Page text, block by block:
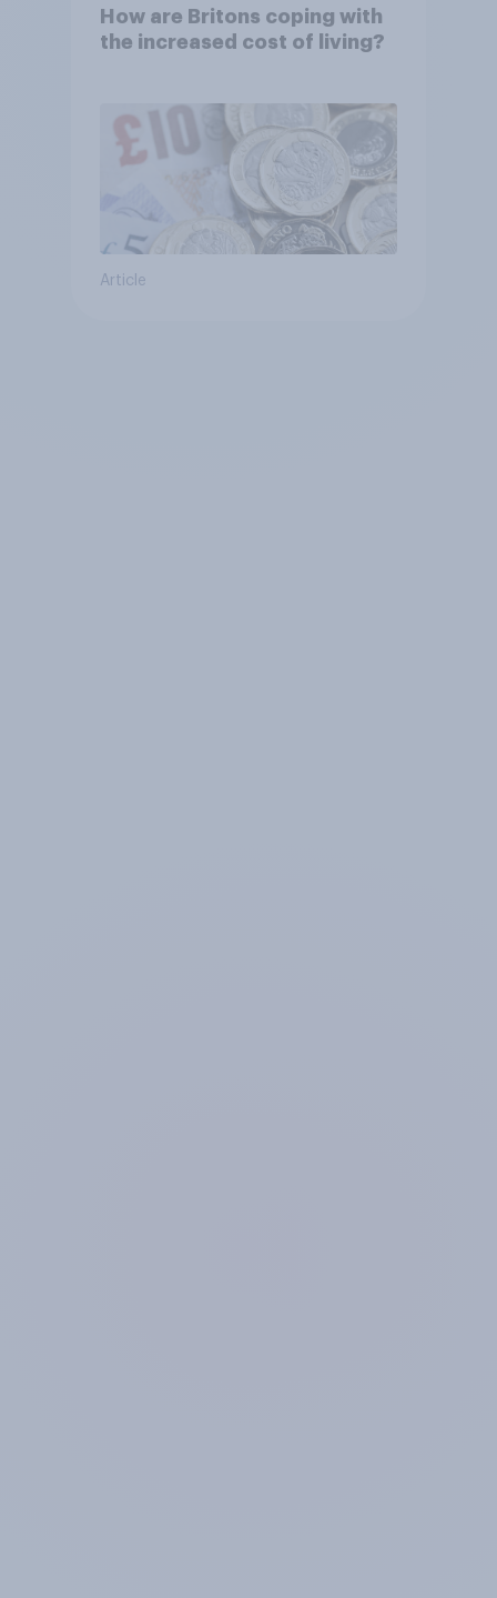
How are Britons coping with
the increased cost of living?
Article